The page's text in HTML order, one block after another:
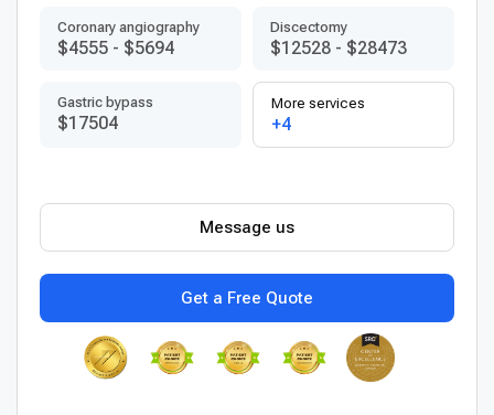
Coronary angiography
$4555 - $5694
Discectomy
$12528 - $28473
Gastric bypass
$17504
More services
+4
Get a Free Quote
Message us